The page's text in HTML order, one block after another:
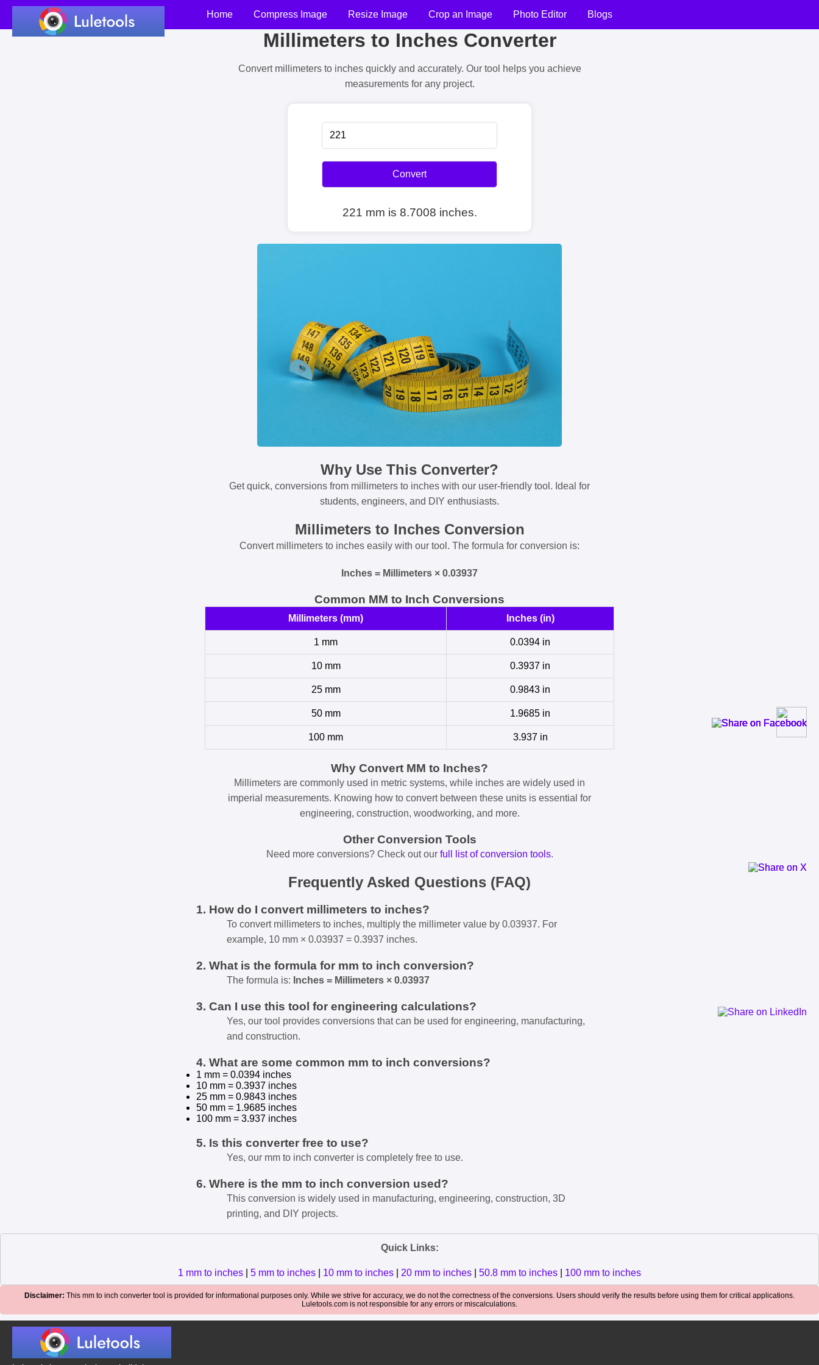
Home Compress Image Resize Image Crop an Image Photo Editor Blogs
Millimeters to Inches Converter
Convert millimeters to inches quickly and accurately. Our tool helps you achieve
measurements for any project.
Convert
221 mm is 8.7008 inches.
Why Use This Converter?
Get quick, conversions from millimeters to inches with our user-friendly tool. Ideal for
students, engineers, and DIY enthusiasts.
Millimeters to Inches Conversion
Convert millimeters to inches easily with our tool. The formula for conversion is:
Inches = Millimeters × 0.03937
Common MM to Inch Conversions
Millimeters (mm) Inches (in)
1 mm 0.0394 in
10 mm 0.3937 in
25 mm 0.9843 in
50 mm 1.9685 in
100 mm 3.937 in
Why Convert MM to Inches?
Millimeters are commonly used in metric systems, while inches are widely used in
imperial measurements. Knowing how to convert between these units is essential for
engineering, construction, woodworking, and more.
Other Conversion Tools
Need more conversions? Check out our full list of conversion tools.
Frequently Asked Questions (FAQ)
1. How do I convert millimeters to inches?
To convert millimeters to inches, multiply the millimeter value by 0.03937. For
example, 10 mm × 0.03937 = 0.3937 inches.
2. What is the formula for mm to inch conversion?
The formula is: Inches = Millimeters × 0.03937
3. Can I use this tool for engineering calculations?
Yes, our tool provides conversions that can be used for engineering, manufacturing,
and construction.
4. What are some common mm to inch conversions?
1 mm = 0.0394 inches
10 mm = 0.3937 inches
25 mm = 0.9843 inches
50 mm = 1.9685 inches
100 mm = 3.937 inches
5. Is this converter free to use?
Yes, our mm to inch converter is completely free to use.
6. Where is the mm to inch conversion used?
This conversion is widely used in manufacturing, engineering, construction, 3D
printing, and DIY projects.
Quick Links:
1 mm to inches 5 mm to inches 10 mm to inches 20 mm to inches 50.8 mm to inches 100 mm to inches
Disclaimer: This mm to inch converter tool is provided for informational purposes only. While we strive for accuracy, we do not the correctness of the conversions. Users should verify the results before using them for critical applications.
Luletools.com is not responsible for any errors or miscalculations.